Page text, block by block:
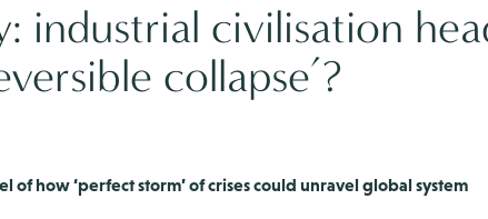
industrial civilisation
collapse’?
of how ‘perfect storm’ of crises could unravel global system